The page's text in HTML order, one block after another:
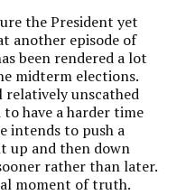
the President yet
another episode of
been rendered a lot
midterm elections.
relatively unscathed
to have a harder time
intends to push a
up and then down
rather than later.
moment of truth.